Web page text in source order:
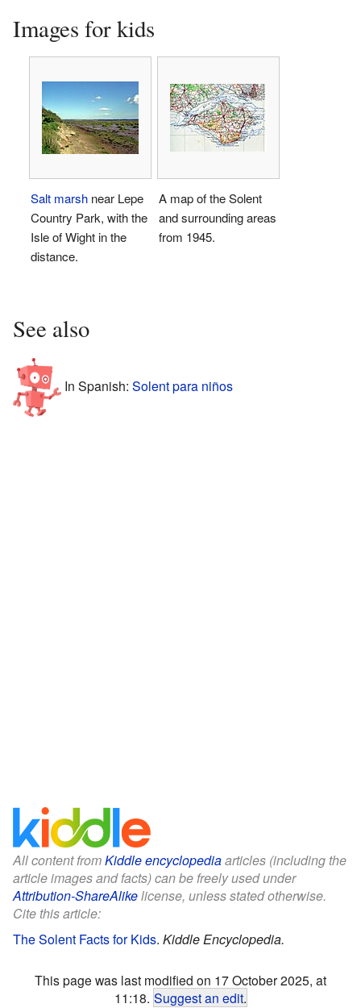
Images for kids
Salt marsh near Lepe
Country Park, with the
Isle of Wight in the
distance.
A map of the Solent
and surrounding areas
from 1945.
See also
In Spanish: Solent para niños
All content fromKiddle encyclopediaarticles (including the
article images and facts) can be freely used under
Attribution-ShareAlikelicense, unless stated otherwise.
Cite this article:
The Solent Facts for Kids. Kiddle Encyclopedia.
This page was last modified on 17 October 2025, at
11:18. Suggest an edit.